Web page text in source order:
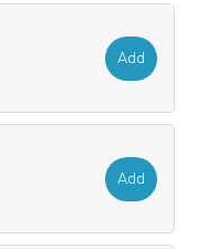
Add
Add